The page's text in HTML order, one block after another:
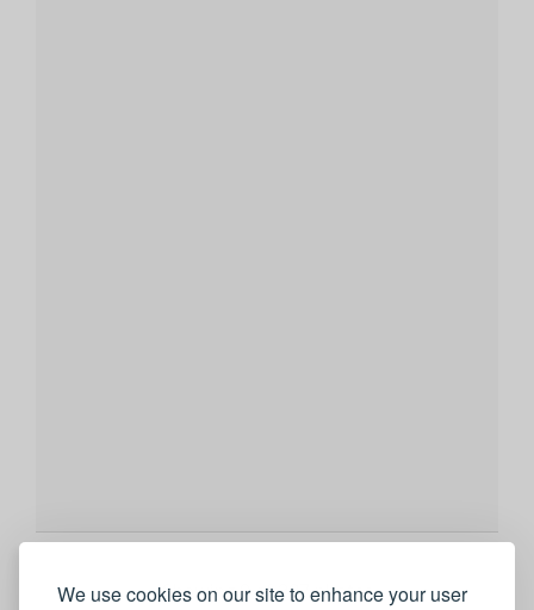
We use cookies on our site to enhance your user
Showing 9 of 237 photos